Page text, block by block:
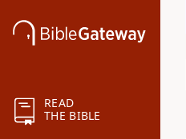
READ
THE BIBLE